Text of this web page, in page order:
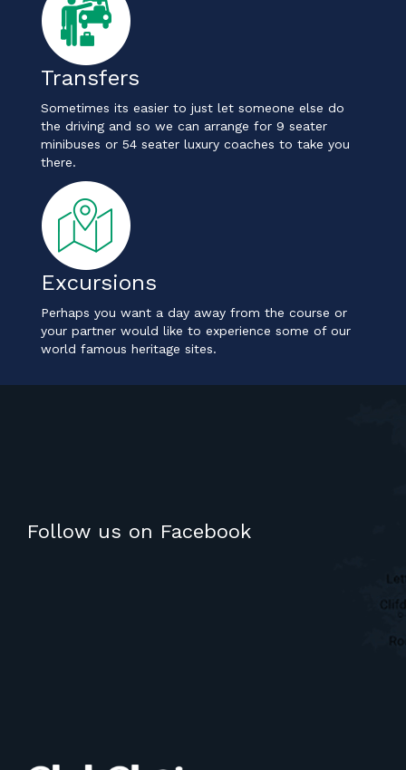
Transfers
Sometimes its easier to just let someone else do
the driving and so we can arrange for 9 seater
minibuses or 54 seater luxury coaches to take you
there.
Excursions
Perhaps you want a day away from the course or
your partner would like to experience some of our
world famous heritage sites.
Follow us on Facebook